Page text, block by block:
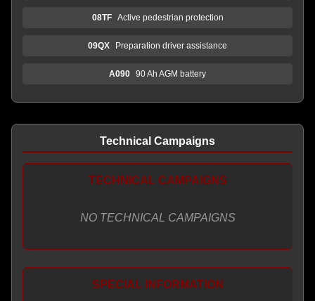
08TF Active pedestrian protection
09QX Preparation driver assistance
A090 90 Ah AGM battery
Technical Campaigns
TECHNICAL CAMPAIGNS
NO TECHNICAL CAMPAIGNS
SPECIAL INFORMATION